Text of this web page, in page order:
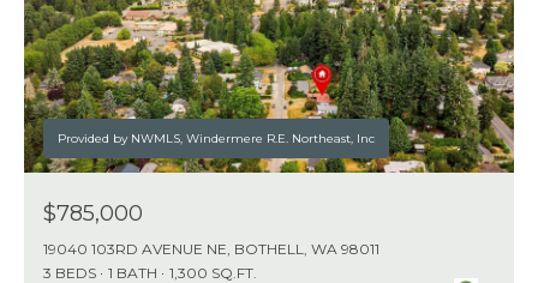
Provided by NWMLS, Windermere R.E. Northeast, Inc
$785,000
19040 103RD AVENUE NE, BOTHELL, WA 98011
3 BEDS
1 BATH 1,300 SQ.FT.